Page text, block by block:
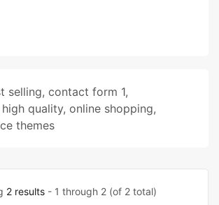
selling, contact form 1,
high quality, online shopping,
themes
2 results - 1 through 2 (of 2 total)